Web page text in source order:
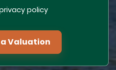
policy
Valuation